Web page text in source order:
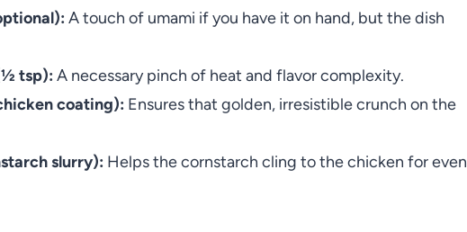
A touch of umami if you have it on hand, but the dish
tsp): A necessary pinch of heat and flavor complexity.
coating): Ensures that golden, irresistible crunch on the
slurry): Helps the cornstarch cling to the chicken for even